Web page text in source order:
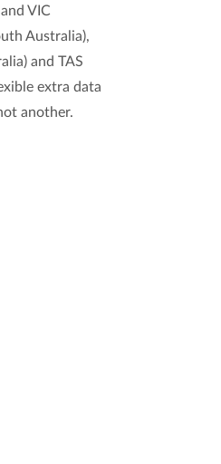
VIC
Australia),
and TAS
extra data
another.